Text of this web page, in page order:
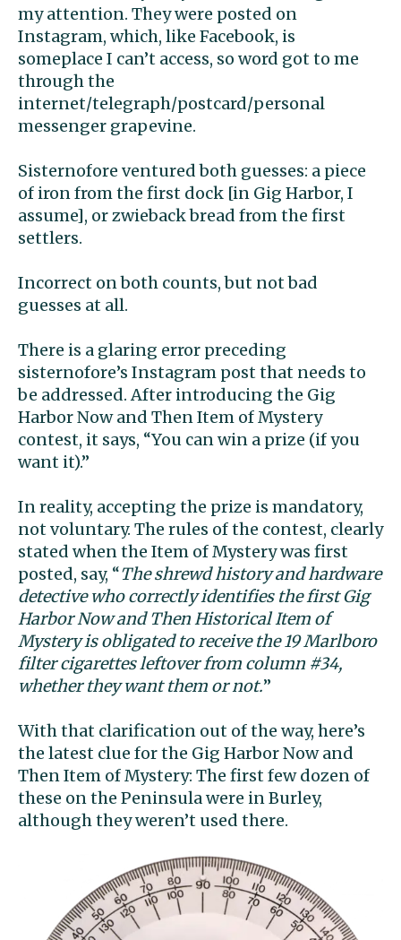
my attention. They were posted on
Instagram, which, like Facebook, is
someplace I can’t access, so word got to me
through the
internet/telegraph/postcard/personal
messenger grapevine.
Sisternofore ventured both guesses: a piece
of iron from the first dock [in Gig Harbor, I
assume], or zwieback bread from the first
settlers.
Incorrect on both counts, but not bad
guesses at all.
There is a glaring error preceding
sisternofore’s Instagram post that needs to
be addressed. After introducing the Gig
Harbor Now and Then Item of Mystery
contest, it says, “You can win a prize (if you
want it).”
In reality, accepting the prize is mandatory,
not voluntary. The rules of the contest, clearly
stated when the Item of Mystery was first
posted, say, “The shrewd history and hardware
detective who correctly identifies the first Gig
Harbor Now and Then Historical Item of
Mystery is obligated to receive the 19 Marlboro
filter cigarettes leftover from column #34,
whether they want them or not.”
With that clarification out of the way, here’s
the latest clue for the Gig Harbor Now and
Then Item of Mystery: The first few dozen of
these on the Peninsula were in Burley,
although they weren’t used there.